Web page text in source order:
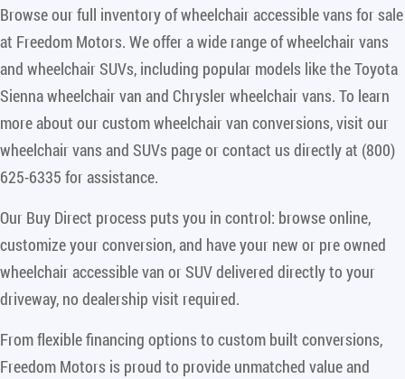
Browse our full inventory of wheelchair accessible vans for sale
at Freedom Motors. We offer a wide range of wheelchair vans
and wheelchair SUVs, including popular models like the Toyota
Sienna wheelchair van and Chrysler wheelchair vans. To learn
more about our custom wheelchair van conversions, visit our
wheelchair vans and SUVs page or contact us directly at (800)
625-6335 for assistance.
Our Buy Direct process puts you in control: browse online,
customize your conversion, and have your new or pre owned
wheelchair accessible van or SUV delivered directly to your
driveway, no dealership visit required.
From flexible financing options to custom built conversions,
Freedom Motors is proud to provide unmatched value and